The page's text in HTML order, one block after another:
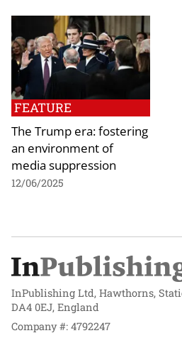
FEATURE
The Trump era: fostering
an environment of
media suppression
12/06/2025
InPublishing Ltd, Hawthorns,
DA4 0EJ, England
Company #: 4792247